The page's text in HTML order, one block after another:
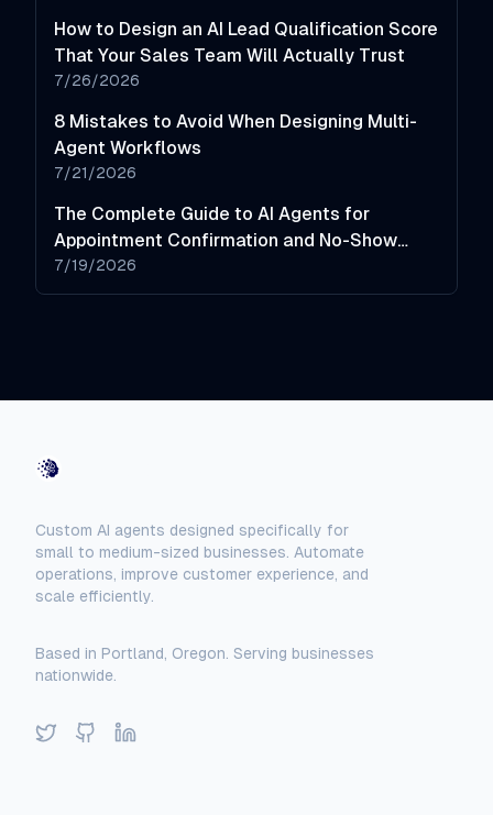
How to Design an AI Lead Qualification Score
That Your Sales Team Will Actually Trust
7/26/2026
8 Mistakes to Avoid When Designing Multi-
Agent Workflows
7/21/2026
The Complete Guide to AI Agents for
Appointment Confirmation and No-Show
Reduction
7/19/2026
Custom AI agents designed specifically for
small to medium-sized businesses. Automate
operations, improve customer experience, and
scale efficiently.
Based in Portland, Oregon. Serving businesses
nationwide.
TwitterGitHubLinkedIn